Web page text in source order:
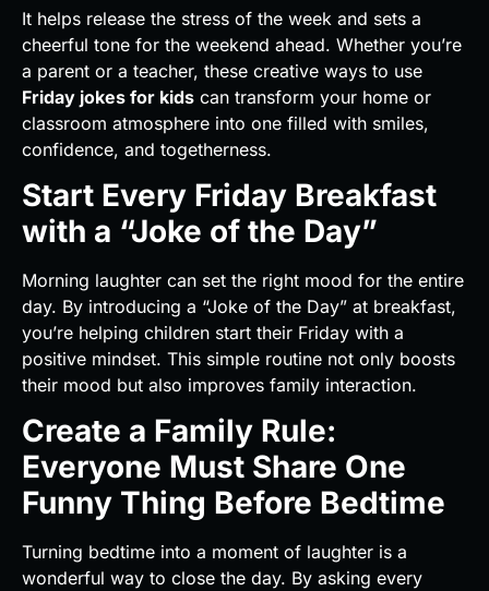
It helps release the stress of the week and sets a
cheerful tone for the weekend ahead. Whether you’re
a parent or a teacher, these creative ways to use
Friday jokes for kids can transform your home or
classroom atmosphere into one filled with smiles,
confidence, and togetherness.
Start Every Friday Breakfast
with a “Joke of the Day”
Morning laughter can set the right mood for the entire
day. By introducing a “Joke of the Day” at breakfast,
you’re helping children start their Friday with a
positive mindset. This simple routine not only boosts
their mood but also improves family interaction.
Create a Family Rule:
Everyone Must Share One
Funny Thing Before Bedtime
Turning bedtime into a moment of laughter is a
wonderful way to close the day. By asking every